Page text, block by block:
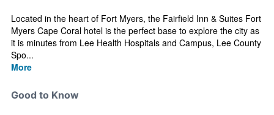
Located in the heart of Fort Myers, the Fairfield Inn & Suites Fort
Myers Cape Coral hotel is the perfect base to explore the city as
it is minutes from Lee Health Hospitals and Campus, Lee County
Spo...
More
Good to Know